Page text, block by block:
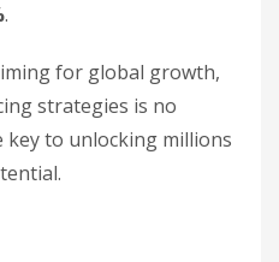
.
for global growth,
strategies is no
key to unlocking millions